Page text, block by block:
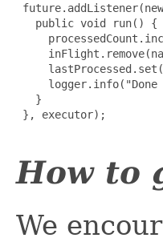
   public void run() {
logger.info("Done
   }
}, executor);
How to
We